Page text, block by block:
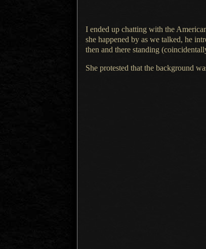
I ended up chatting with the
she happened by as we talked, he
then and there standing
She protested that the background